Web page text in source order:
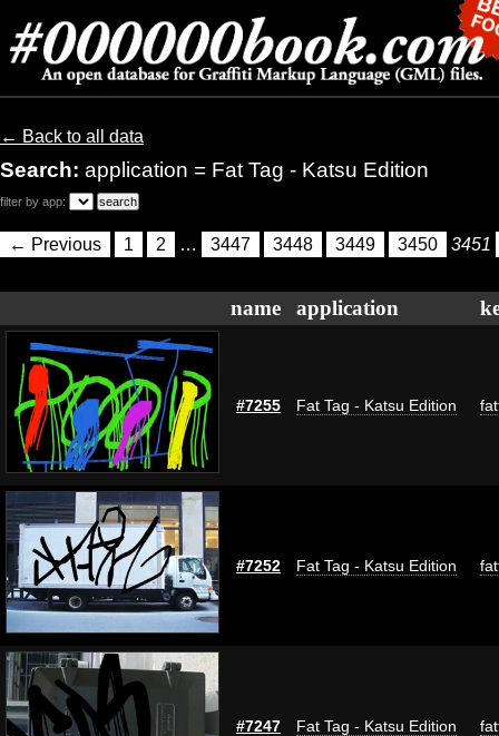
← Back to all data
Search: application = Fat Tag - Katsu Edition
filter by app:
← Previous 1 2 … 3447 3448 3449 3450 3451
name application
#7255 Fat Tag - Katsu Edition
#7252 Fat Tag - Katsu Edition
#7247 Fat Tag - Katsu Edition